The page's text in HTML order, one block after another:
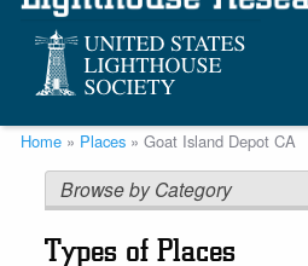
Breadcrumb
Home Places Goat Island Depot CA
Browse by Category
Types of Places